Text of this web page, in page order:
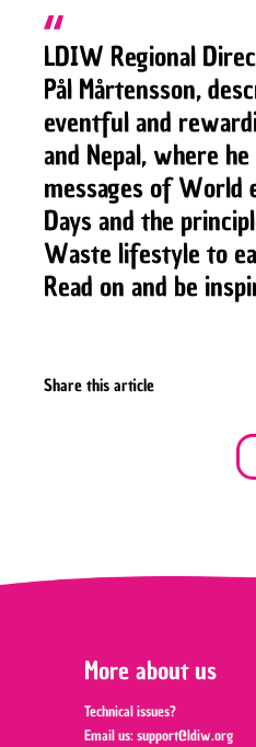
LDIW Regional
Pål Mårtensson,
eventful and
and Nepal, where
messages of World
Days and the
Waste lifestyle to
Read on and be
Share this article
More about us
Technical issues?
Email us:support@ldiw.org